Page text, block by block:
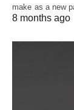
make as a new
8 months ago